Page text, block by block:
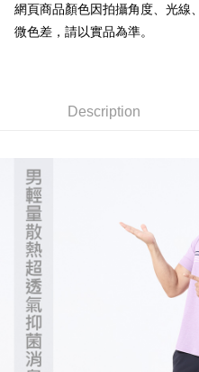
verification to proceed with the
Secure: You can confirm the goods/
【"AFTEE Buy Now Pay Later"
checkout page. Complete the SMS
finalize the payment.
Within 14 days of receiving the
provided in the message. You can
methods, including convenience
the payment is made, the
※ Please note: You don't need to
completing the checkout process.
order, please contact the store
canceled without the store's
will be required to settle the
※ The status of the transaction and
information displayed on the
If you have any questions regarding
requests after payment, please
全家取貨付款
NT$60/order | Free shipping on
付款後門市自取
Free shipping
貨到付款
NT$130/order | Free shipping
網頁商品顏色因拍攝角度、光線
微色差，請以實品為準。
Description